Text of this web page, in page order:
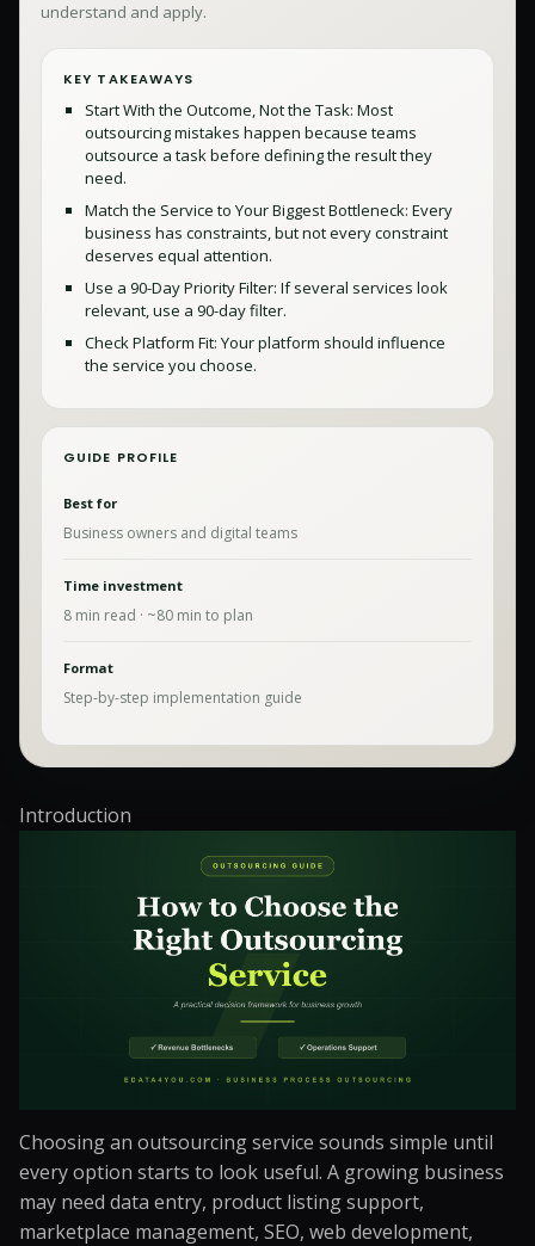
understand and apply.
KEY TAKEAWAYS
Start With the Outcome, Not the Task: Most
outsourcing mistakes happen because teams
outsource a task before defining the result they
need.
Match the Service to Your Biggest Bottleneck: Every
business has constraints, but not every constraint
deserves equal attention.
Use a 90-Day Priority Filter: If several services look
relevant, use a 90-day filter.
Check Platform Fit: Your platform should influence
the service you choose.
GUIDE PROFILE
Best for
Business owners and digital teams
Time investment
8 min read · ~80 min to plan
Format
Step-by-step implementation guide
Introduction
Choosing an outsourcing service sounds simple until
every option starts to look useful. A growing business
may need data entry, product listing support,
marketplace management, SEO, web development,